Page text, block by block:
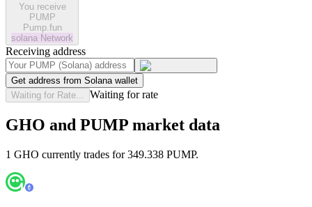
You receive
PUMP
Pump.fun
solana Network
Receiving address
Get address from Solana wallet
Waiting for Rate...
Waiting for rate
GHO and PUMP market data
1 GHO currently trades for 349.338 PUMP.